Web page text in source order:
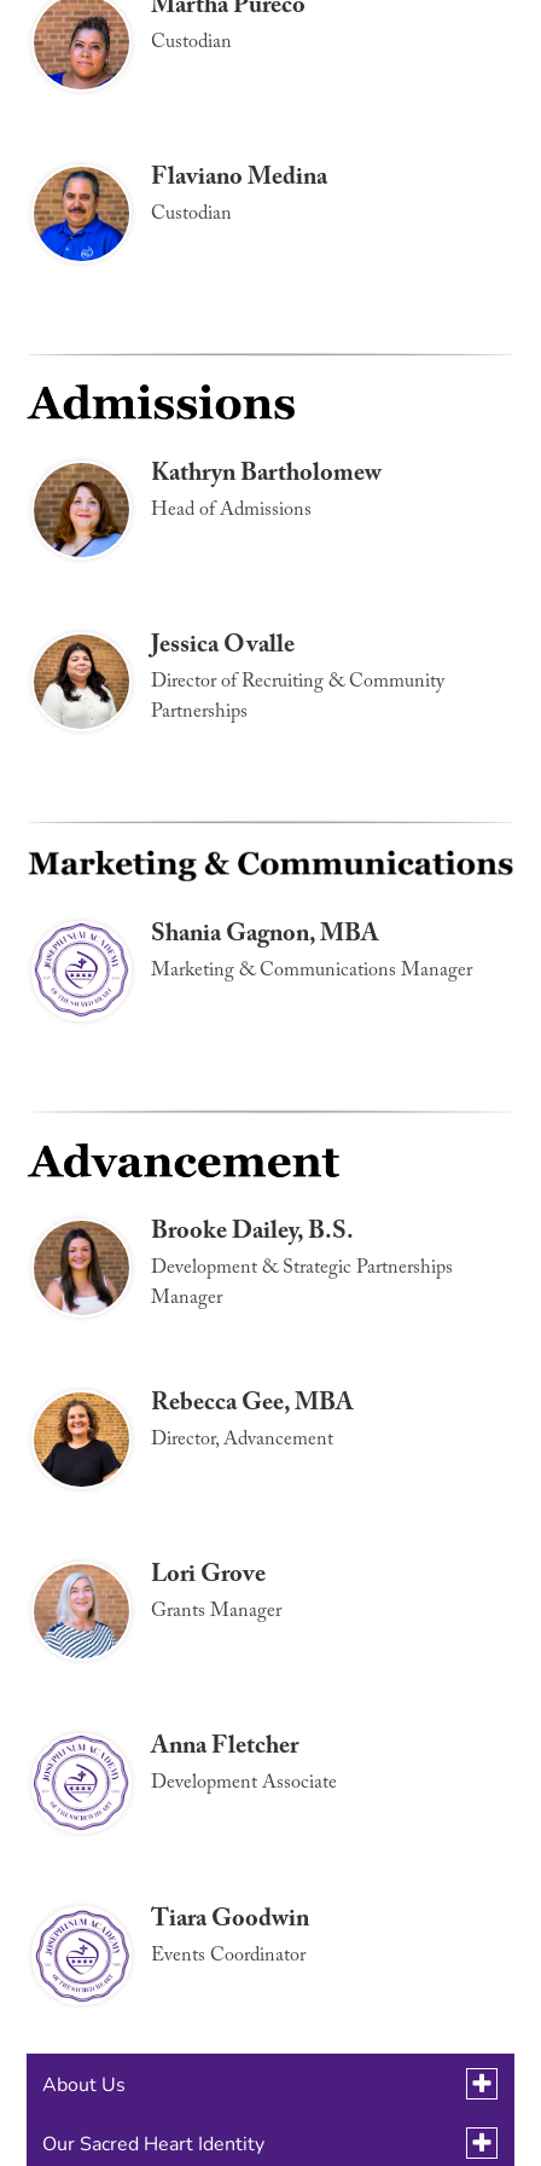
Martha Pureco
Custodian
Flaviano Medina
Custodian
Kathryn Bartholomew
Head of Admissions
Jessica Ovalle
Director of Recruiting & Community
Partnerships
Shania Gagnon, MBA
Marketing & Communications Manager
Brooke Dailey, B.S.
Development & Strategic Partnerships
Manager
Rebecca Gee, MBA
Director, Advancement
Lori Grove
Grants Manager
Anna Fletcher
Development Associate
Tiara Goodwin
Events Coordinator
About Us
Toggle
About
Employment Opportunities
Link
Our Sacred Heart Identity
Toggle